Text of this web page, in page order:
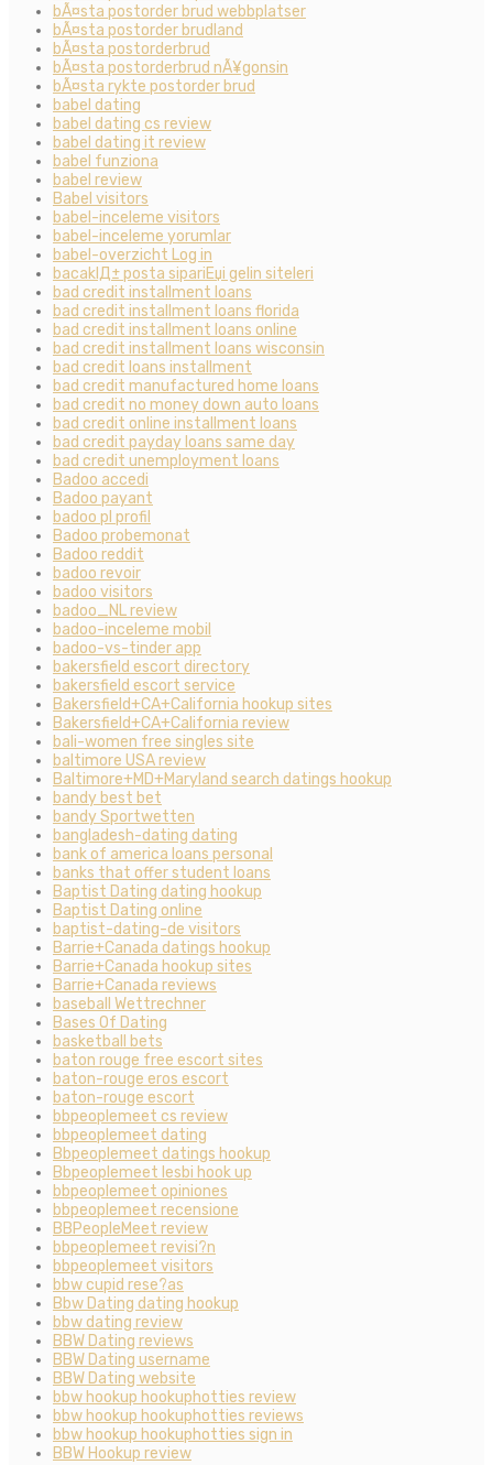
bÃ¤sta postorder brud webbplatser
bÃ¤sta postorder brudland
bÃ¤sta postorderbrud
bÃ¤sta postorderbrud nÃ¥gonsin
bÃ¤sta rykte postorder brud
babel dating
babel dating cs review
babel dating it review
babel funziona
babel review
Babel visitors
babel-inceleme visitors
babel-inceleme yorumlar
babel-overzicht Log in
bacaklД± posta sipariЕџi gelin siteleri
bad credit installment loans
bad credit installment loans florida
bad credit installment loans online
bad credit installment loans wisconsin
bad credit loans installment
bad credit manufactured home loans
bad credit no money down auto loans
bad credit online installment loans
bad credit payday loans same day
bad credit unemployment loans
Badoo accedi
Badoo payant
badoo pl profil
Badoo probemonat
Badoo reddit
badoo revoir
badoo visitors
badoo_NL review
badoo-inceleme mobil
badoo-vs-tinder app
bakersfield escort directory
bakersfield escort service
Bakersfield+CA+California hookup sites
Bakersfield+CA+California review
bali-women free singles site
baltimore USA review
Baltimore+MD+Maryland search datings hookup
bandy best bet
bandy Sportwetten
bangladesh-dating dating
bank of america loans personal
banks that offer student loans
Baptist Dating dating hookup
Baptist Dating online
baptist-dating-de visitors
Barrie+Canada datings hookup
Barrie+Canada hookup sites
Barrie+Canada reviews
baseball Wettrechner
Bases Of Dating
basketball bets
baton rouge free escort sites
baton-rouge eros escort
baton-rouge escort
bbpeoplemeet cs review
bbpeoplemeet dating
Bbpeoplemeet datings hookup
Bbpeoplemeet lesbi hook up
bbpeoplemeet opiniones
bbpeoplemeet recensione
BBPeopleMeet review
bbpeoplemeet revisi?n
bbpeoplemeet visitors
bbw cupid rese?as
Bbw Dating dating hookup
bbw dating review
BBW Dating reviews
BBW Dating username
BBW Dating website
bbw hookup hookuphotties review
bbw hookup hookuphotties reviews
bbw hookup hookuphotties sign in
BBW Hookup review